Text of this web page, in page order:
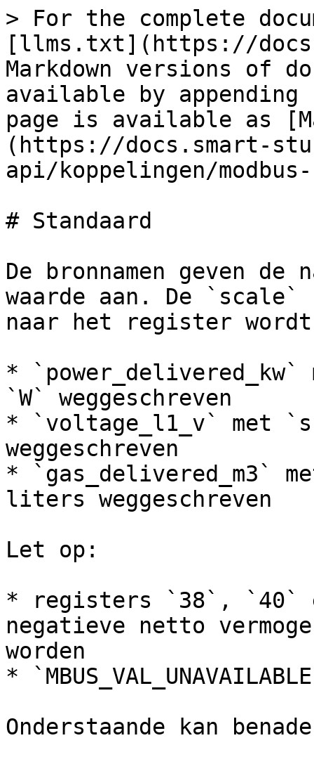
> For the complete
[llms.txt](https://
Markdown versions of
available by
page is available as
(https://docs.smart-
api/koppelingen/
# Standaard
De bronnamen geven
waarde aan. De `scale`
naar het register wordt
*
`W` weggeschreven
* `voltage_l1_v` met
weggeschreven
* `gas_delivered_m3`
liters weggeschreven
Let op:
* registers `38`, `40`
negatieve netto
worden
*
Onderstaande kan